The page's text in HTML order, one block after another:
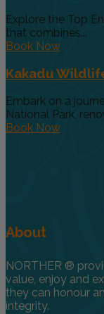
Explore the Top
that combines...
Book Now
Kakadu
Embark on a
National Park,
Book Now
About
NORTHER ®
value, enjoy and
they can honour
integrity.